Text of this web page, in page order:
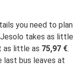
you need to plan
takes as little
as little as 75,97 €.
last bus leaves at